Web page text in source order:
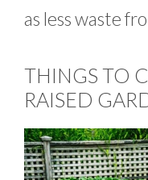
as less waste
THINGS TO
RAISED